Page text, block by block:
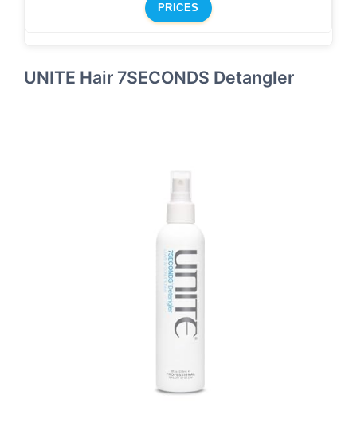
PRICES
UNITE Hair 7SECONDS Detangler